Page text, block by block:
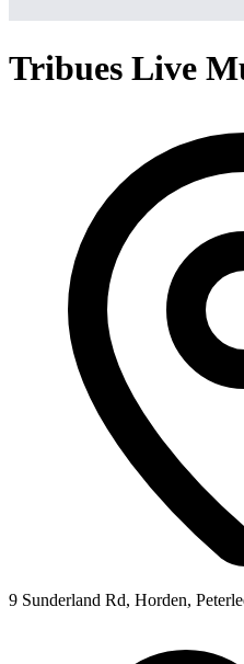
Tribues Live
9 Sunderland Rd, Horden,